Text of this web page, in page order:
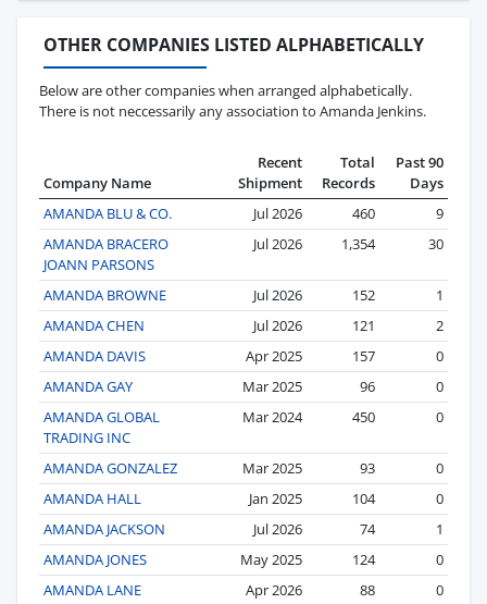
OTHER COMPANIES LISTED ALPHABETICALLY
Below are other companies when arranged alphabetically.
There is not neccessarily any association to Amanda Jenkins.
Company Name
Recent
Shipment
Total
Records
Past 90
Days
AMANDA BLU & CO.
Jul 2026 460
9
AMANDA BRACERO
JOANN PARSONS
Jul 2026 1,354 30
AMANDA BROWNE Jul 2026 152
1
AMANDA CHEN
Jul 2026 121
2
AMANDA DAVIS
Apr 2025 157
0
AMANDA GAY
Mar 2025 96
0
AMANDA GLOBAL
TRADING INC
Mar 2024 450 0
AMANDA GONZALEZ Mar 2025 93
0
AMANDA HALL
Jan 2025 104
0
AMANDA JACKSON
Jul 2026 74
1
AMANDA JONES
May 2025 124
0
AMANDA LANE
Apr 2026 88
0